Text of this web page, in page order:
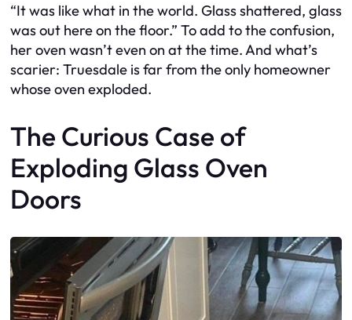
“It was like what in the world. Glass shattered, glass
was out here on the floor.” To add to the confusion,
her oven wasn’t even on at the time. And what’s
scarier: Truesdale is far from the only homeowner
whose oven exploded.
The Curious Case of
Exploding Glass Oven
Doors